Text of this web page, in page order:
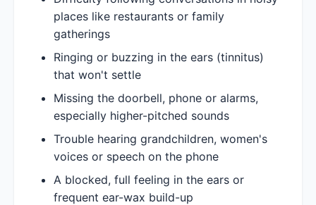
places like restaurants or family
gatherings
Ringing or buzzing in the ears (tinnitus)
that won't settle
Missing the doorbell, phone or alarms,
especially higher-pitched sounds
Trouble hearing grandchildren, women's
voices or speech on the phone
A blocked, full feeling in the ears or
frequent ear-wax build-up